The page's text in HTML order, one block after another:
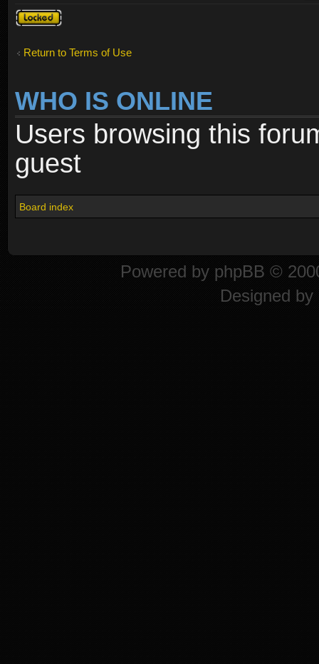
Topic
locked
Return to Terms of Use
WHO IS ONLINE
Users browsing this
guest
Board index
Powered by phpBB ©
Designed by